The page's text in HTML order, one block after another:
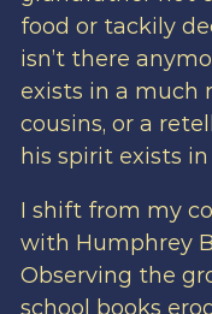
food or tackily
isn’t there
exists in a much
cousins, or a
his spirit exists
I shift from my
with Humphrey
Observing the
school books